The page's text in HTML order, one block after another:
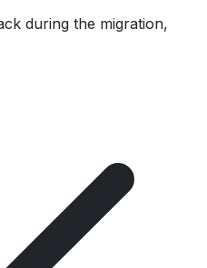
during the migration,